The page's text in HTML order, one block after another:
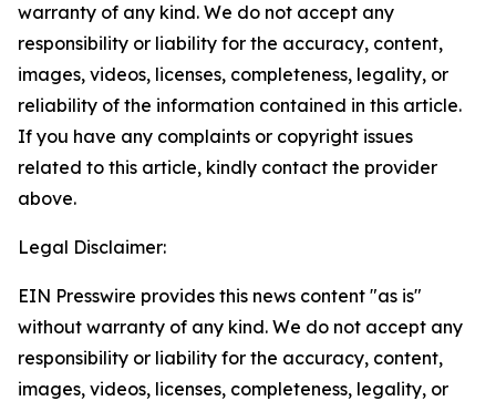
warranty of any kind. We do not accept any
responsibility or liability for the accuracy, content,
images, videos, licenses, completeness, legality, or
reliability of the information contained in this article.
If you have any complaints or copyright issues
related to this article, kindly contact the provider
above.
Legal Disclaimer:
EIN Presswire provides this news content "as is"
without warranty of any kind. We do not accept any
responsibility or liability for the accuracy, content,
images, videos, licenses, completeness, legality, or